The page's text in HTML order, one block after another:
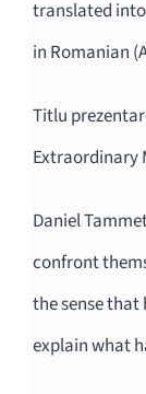
translated
in Romanian
Titlu
Extraordinary
Daniel
confront
the sense that
explain what